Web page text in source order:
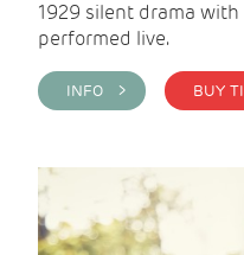
1929 silent drama with
performed live.
INFO >